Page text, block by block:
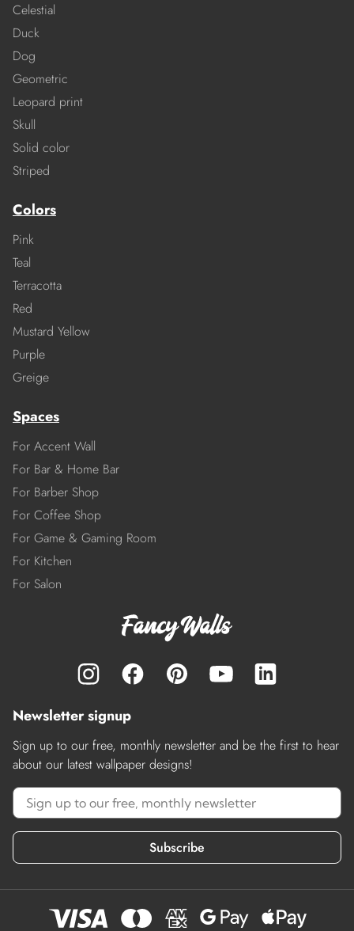
Celestial
Duck
Dog
Geometric
Leopard print
Skull
Solid color
Striped
Colors
Pink
Teal
Terracotta
Red
Mustard Yellow
Purple
Greige
Spaces
For Accent Wall
For Bar & Home Bar
For Barber Shop
For Coffee Shop
For Game & Gaming Room
For Kitchen
For Salon
Newsletter signup
Sign up to our free, monthly newsletter and be the first to hear
about our latest wallpaper designs!
Subscribe